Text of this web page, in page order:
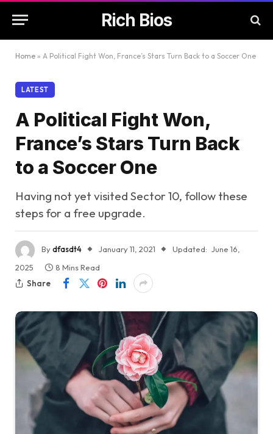
Rich Bios
Home » A Political Fight Won, France’s Stars Turn Back to a Soccer One
LATEST
A Political Fight Won,
France’s Stars Turn Back
to a Soccer One
Having not yet visited Sector 10, follow these
steps for a free upgrade.
Bydfasdt4 January 11, 2021 Updated: June 16,
2025
8 Mins Read
Share